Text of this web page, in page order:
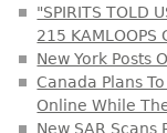
"SPIRITS TOLD
215 KAMLOOPS
New York Posts
Canada Plans To
Online While The
New SAR